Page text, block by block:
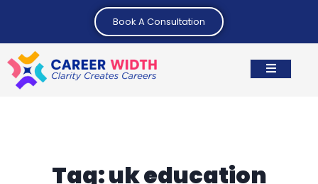
Book A Consultation
Tag:uk education